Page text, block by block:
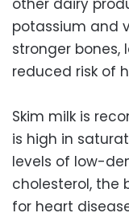
potassium and
stronger bones,
reduced risk of
Skim milk is
is high in
levels of low-
cholesterol, the
for heart